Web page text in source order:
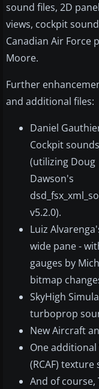
sound files, 2D
views, cockpit
Canadian Air Force
Moore.
Further
and additional files:
Daniel
Cockpit
(utilizing Doug
Dawson's
v5.2.0).
Luiz
wide pane -
gauges by
bitmap
SkyHigh
turboprop
New Aircraft
One additional
(RCAF)
And of course,